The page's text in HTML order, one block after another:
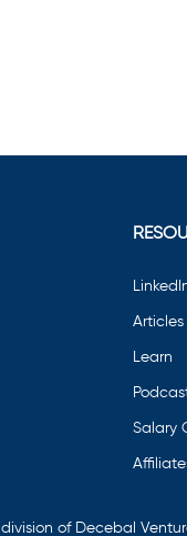
Articles
Learn
Salary
of Decebal